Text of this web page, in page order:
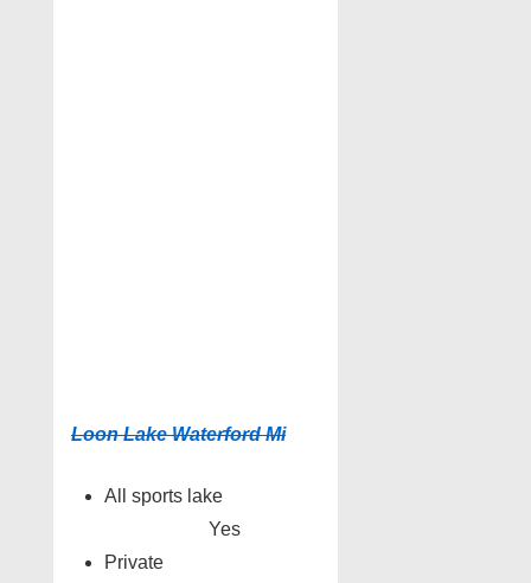
Loon Lake Waterford Mi
All sports lake
Yes
Private